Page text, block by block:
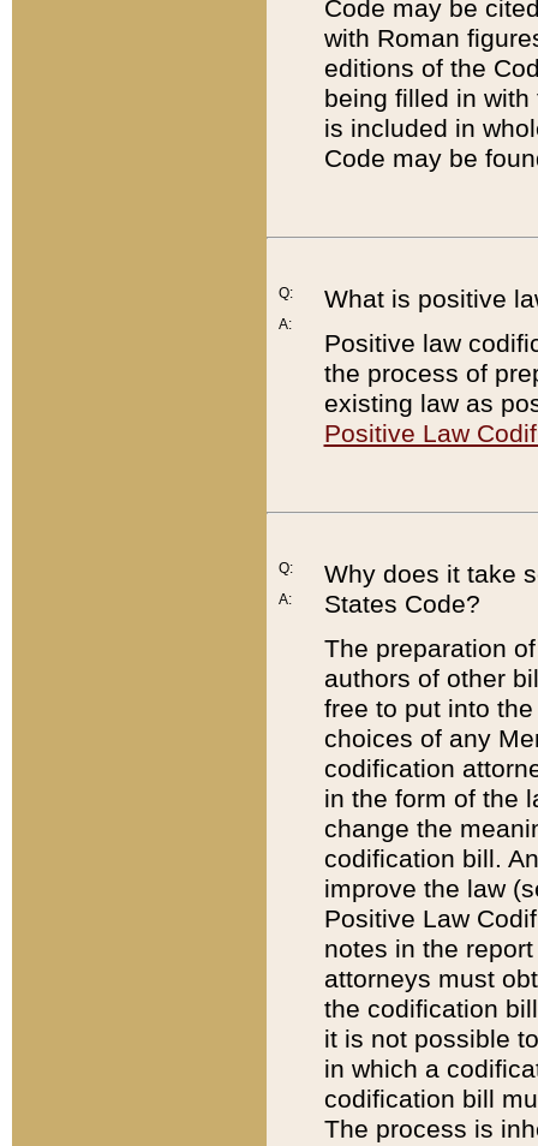
Code may be
with Roman
editions of the
being filled in
is included in
Code may be
Q:
A:
What is positive
Positive law
the process of
existing law as
Positive Law
Q:
A:
Why does it take
States Code?
The preparation
authors of other
free to put into
choices of any
codification
in the form of the
change the
codification bill.
improve the law
Positive Law
notes in the
attorneys must
the codification
it is not possible
in which a
codification bill
The process is